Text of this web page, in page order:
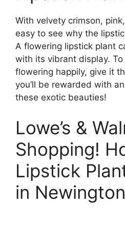
With velvety crimson,
easy to see why the
A flowering lipstick plant
with its vibrant display.
flowering happily, give it
you’ll be rewarded with
these exotic beauties!
Lowe’s &
Shopping!
Lipstick
in